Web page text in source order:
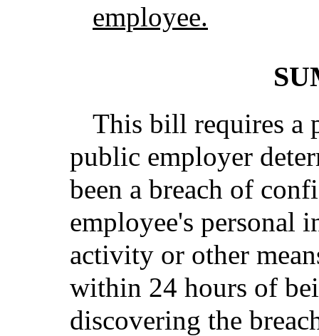
employee.
This bill requires a
public employer
been a breach of
employee's personal
activity or other
within 24 hours of
discovering the